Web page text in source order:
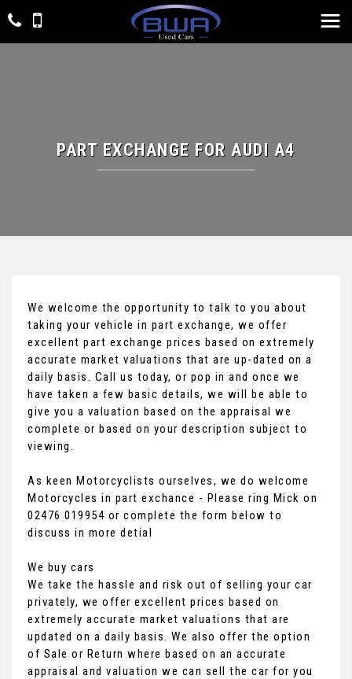
PART EXCHANGE FORAUDI A4
We welcome the opportunity to talk to you about
taking your vehicle in part exchange, we offer
excellent part exchange prices based on extremely
accurate market valuations that are up-dated on a
daily basis. Call us today, or pop in and once we
have taken a few basic details, we will be able to
give you a valuation based on the appraisal we
complete or based on your description subject to
viewing.
As keen Motorcyclists ourselves, we do welcome
Motorcycles in part exchance - Please ring Mick on
02476 019954 or complete the form below to
discuss in more detial
We buy cars
We take the hassle and risk out of selling your car
privately, we offer excellent prices based on
extremely accurate market valuations that are
updated on a daily basis. We also offer the option
of Sale or Return where based on an accurate
appraisal and valuation we can sell the car for you